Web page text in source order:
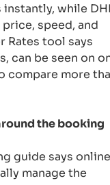
instantly, while
speed, and
Rates tool says
can be seen on
compare more
the booking
guide says online
manage the